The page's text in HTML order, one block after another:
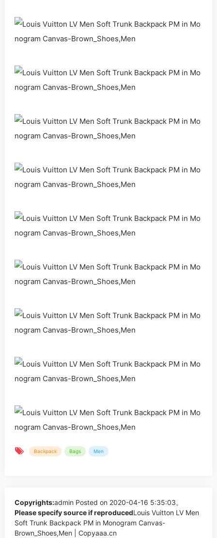
Backpack Bags Men
Copyrights:admin Posted on 2020-04-16 5:35:03。
Please specify source if reproducedLouis Vuitton LV Men
Soft Trunk Backpack PM in Monogram Canvas-
Brown_Shoes,Men | Copyaaa.cn